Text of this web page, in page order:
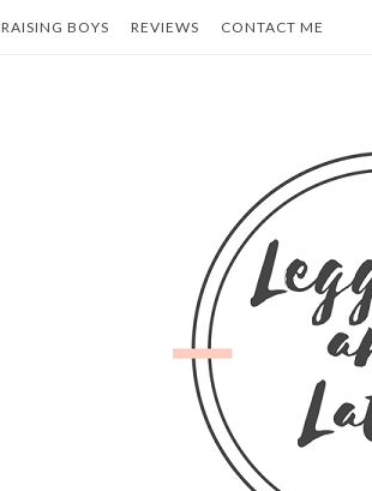
RAISING BOYS REVIEWS CONTACT ME